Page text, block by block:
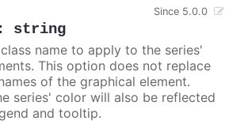
: string
Since 5.0.0
name to apply to the series'
This option does not replace
of the graphical element.
series' color will also be reflected
and tooltip.